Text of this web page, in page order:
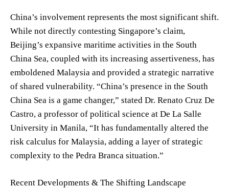
China’s involvement represents the most significant shift.
While not directly contesting Singapore’s claim,
Beijing’s expansive maritime activities in the South
China Sea, coupled with its increasing assertiveness, has
emboldened Malaysia and provided a strategic narrative
of shared vulnerability. “China’s presence in the South
China Sea is a game changer,” stated Dr. Renato Cruz De
Castro, a professor of political science at De La Salle
University in Manila, “It has fundamentally altered the
risk calculus for Malaysia, adding a layer of strategic
complexity to the Pedra Branca situation.”
Recent Developments & The Shifting Landscape